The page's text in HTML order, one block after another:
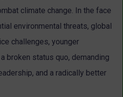
climate change. In the face
environmental threats, global
challenges, younger
broken status quo, demanding
and a radically better